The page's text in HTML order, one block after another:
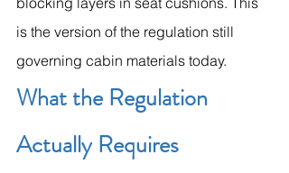
is the version of the regulation still
governing cabin materials today.
What the Regulation
Actually Requires